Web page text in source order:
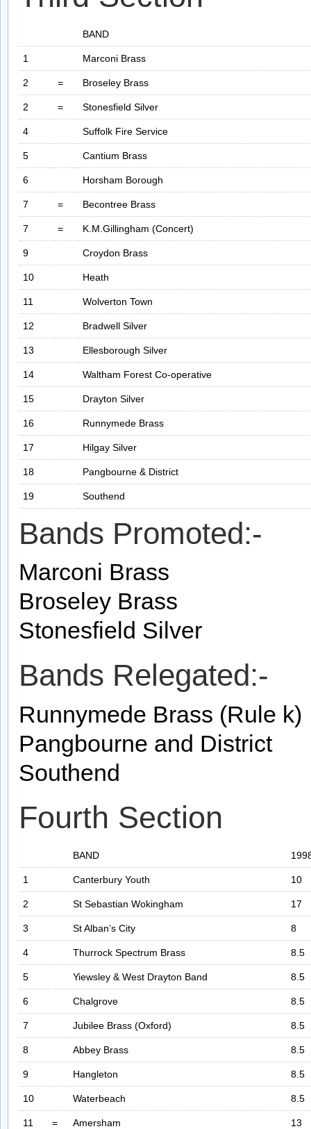
BAND
1 Marconi Brass
2 = Broseley Brass
2 = Stonesfield Silver
4 Suffolk Fire Service
5 Cantium Brass
6 Horsham Borough
7 = Becontree Brass
7 = K.M.Gillingham (Concert)
9 Croydon Brass
10 Heath
11 Wolverton Town
12 Bradwell Silver
13 Ellesborough Silver
14 Waltham Forest Co-operative
15 Drayton Silver
16 Runnymede Brass
17 Hilgay Silver
18 Pangbourne & District
19 Southend
Bands Promoted:-
Marconi Brass
Broseley Brass
Stonesfield Silver
Bands Relegated:-
Runnymede Brass (Rule k)
Pangbourne and District
Southend
Fourth Section
BAND
1 Canterbury Youth 10
2 St Sebastian Wokingham 17
3 St Alban’s City 8
4 Thurrock Spectrum Brass 8.5
5 Yiewsley & West Drayton Band 8.5
6 Chalgrove 8.5
7 Jubilee Brass (Oxford) 8.5
8 Abbey Brass 8.5
9 Hangleton 8.5
10 Waterbeach 8.5
11 = Amersham 13